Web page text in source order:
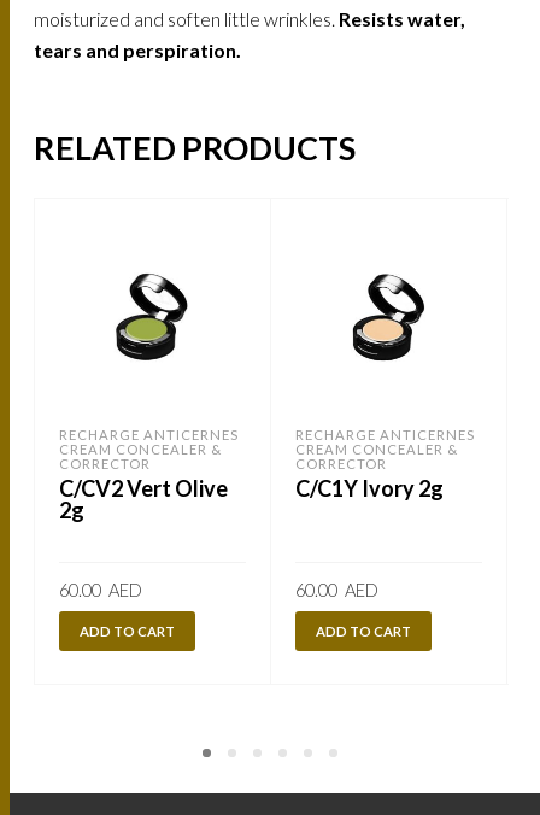
moisturized and soften little wrinkles. Resists water,
tears and perspiration.
RELATED PRODUCTS
RECHARGE ANTICERNES
CREAM CONCEALER &
CORRECTOR
C/CV2 Vert Olive
2g
60.00 AED
ADD TO CART
RECHARGE ANTICERNES
CREAM CONCEALER &
CORRECTOR
C/C1Y Ivory 2g
60.00 AED
ADD TO CART